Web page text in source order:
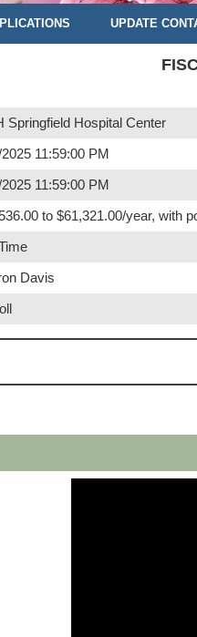
UPDATE
Springfield Hospital Center
11:59:00 PM
11:59:00 PM
to $61,321.00/year, with
Davis